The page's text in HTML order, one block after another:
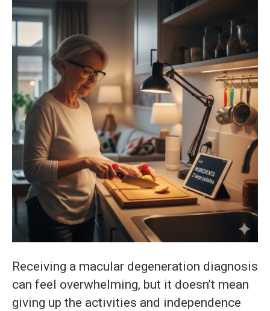
and
Hints
for
Living
With
Macular
Receiving a macular degeneration diagnosis
can feel overwhelming, but it doesn’t mean
giving up the activities and independence